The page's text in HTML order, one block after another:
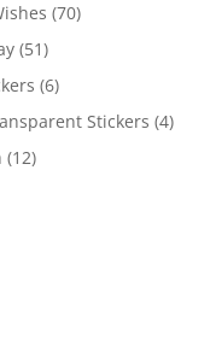
(70)
(51)
(6)
Stickers (4)
(12)